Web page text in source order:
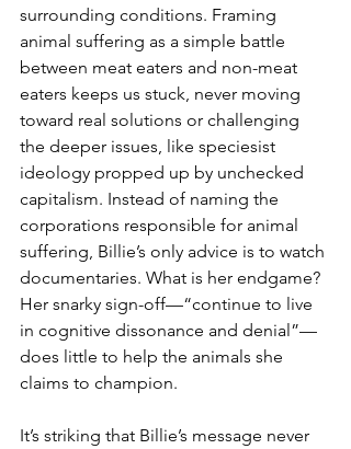
surrounding conditions. Framing
animal suffering as a simple battle
between meat eaters and non-meat
eaters keeps us stuck, never moving
toward real solutions or challenging
the deeper issues, like speciesist
ideology propped up by unchecked
capitalism. Instead of naming the
corporations responsible for animal
suffering, Billie’s only advice is to watch
documentaries. What is her endgame?
Her snarky sign-off—“continue to live
in cognitive dissonance and denial”—
does little to help the animals she
claims to champion.
It’s striking that Billie’s message never